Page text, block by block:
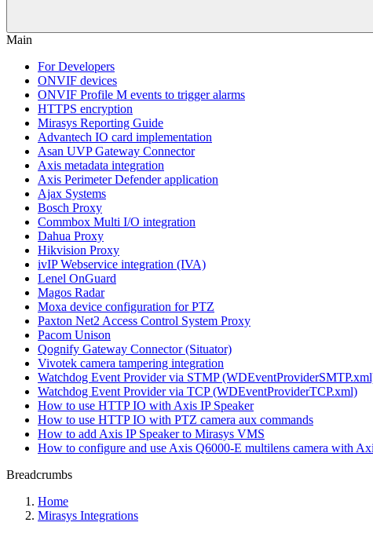
Main
For Developers
ONVIF devices
ONVIF Profile M events to trigger alarms
HTTPS encryption
Mirasys Reporting Guide
Advantech IO card implementation
Asan UVP Gateway Connector
Axis metadata integration
Axis Perimeter Defender application
Ajax Systems
Bosch Proxy
Commbox Multi I/O integration
Dahua Proxy
Hikvision Proxy
ivIP Webservice integration (IVA)
Lenel OnGuard
Magos Radar
Moxa device configuration for PTZ
Paxton Net2 Access Control System Proxy
Pacom Unison
Qognify Gateway Connector (Situator)
Vivotek camera tampering integration
Watchdog Event Provider via STMP
Watchdog Event Provider via TCP (WDEventProviderTCP.xml)
How to use HTTP IO with Axis IP Speaker
How to use HTTP IO with PTZ camera aux commands
How to add Axis IP Speaker to Mirasys VMS
How to configure and use Axis Q6000-E multilens camera with
Breadcrumbs
Home
Mirasys Integrations